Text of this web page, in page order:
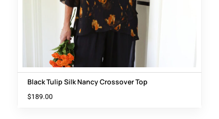
Black Tulip Silk Nancy Crossover Top
$189.00